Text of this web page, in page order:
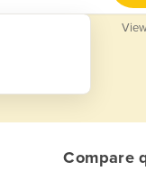
Compare